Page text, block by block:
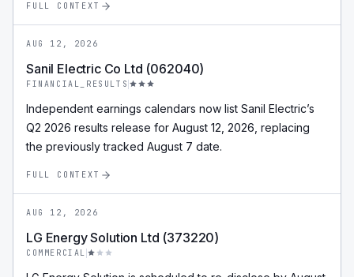
FULL CONTEXT
AUG 12, 2026
Sanil Electric Co Ltd (062040)
FINANCIAL_RESULTS
Independent earnings calendars now list Sanil Electric’s
Q2 2026 results release for August 12, 2026, replacing
the previously tracked August 7 date.
FULL CONTEXT
AUG 12, 2026
LG Energy Solution Ltd (373220)
COMMERCIAL